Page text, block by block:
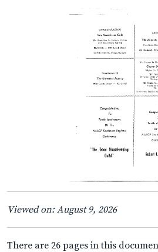
Viewed on: August 9, 2026
There are 26 pages in this